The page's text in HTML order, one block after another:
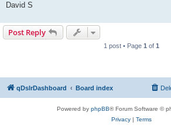
David S
Post Reply
1 post • Page 1 of 1
qDslrDashboard Board index
Powered by phpBB® Forum Software ©
Privacy| Terms